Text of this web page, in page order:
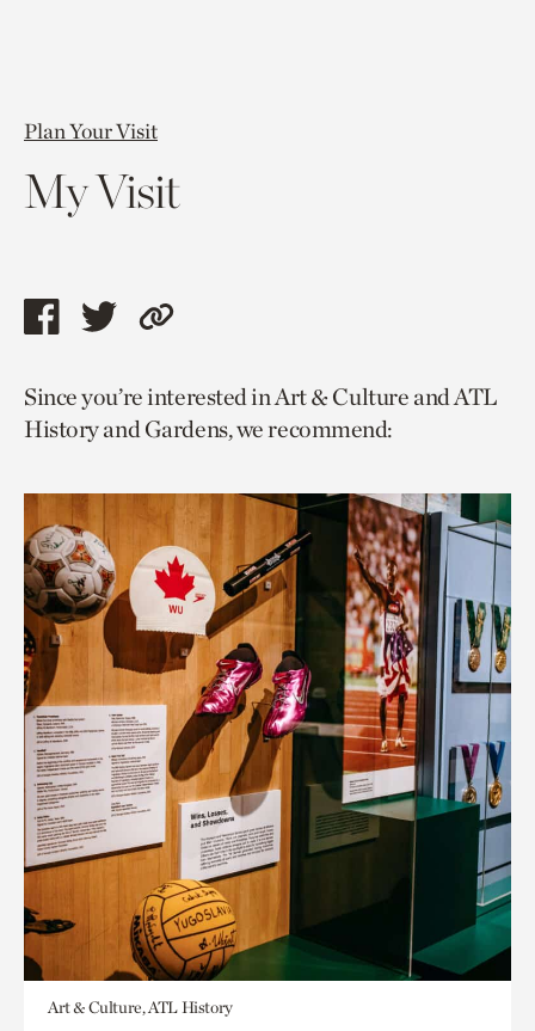
Plan Your Visit
My Visit
Share
page
via
Share
page
via
Copy
to
current
Since you’re interested in Art & Culture and ATL
History and Gardens, we recommend:
Art & Culture, ATL History